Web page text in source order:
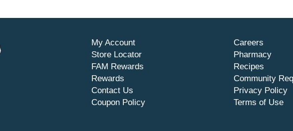
My Account
Store Locator
FAM Rewards
Rewards
Contact Us
Coupon Policy
Careers
Pharmacy
Recipes
Community
Privacy Policy
Terms of Use